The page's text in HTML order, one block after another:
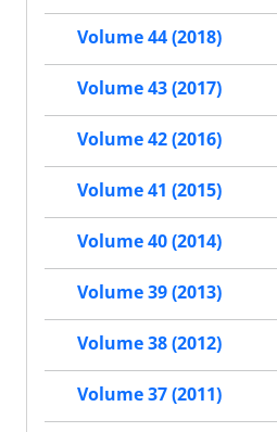
Volume 44 (2018)
Volume 43 (2017)
Volume 42 (2016)
Volume 41 (2015)
Volume 40 (2014)
Volume 39 (2013)
Volume 38 (2012)
Volume 37 (2011)